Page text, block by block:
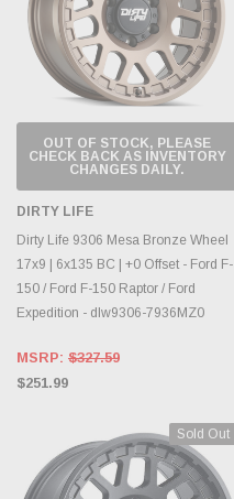
OUT OF STOCK, PLEASE
CHECK BACK AS INVENTORY
CHANGES DAILY.
DIRTY LIFE
Dirty Life 9306 Mesa Bronze Wheel
17x9 | 6x135 BC | +0 Offset - Ford F-
150 / Ford F-150 Raptor / Ford
Expedition - dlw9306-7936MZ0
MSRP: $327.59
$251.99
Sold Out